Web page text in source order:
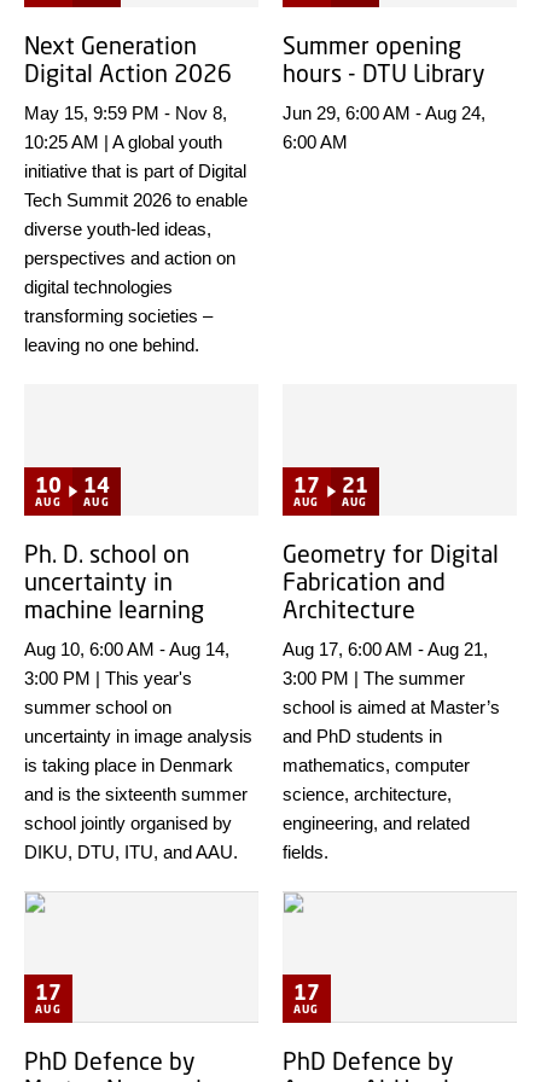
Next Generation
Digital Action 2026
May 15, 9:59 PM - Nov 8,
10:25 AM | A global youth
initiative that is part of Digital
Tech Summit 2026 to enable
diverse youth-led ideas,
perspectives and action on
digital technologies
transforming societies –
leaving no one behind.
Summer opening
hours - DTU Library
Jun 29, 6:00 AM -Aug 24,
6:00 AM
10
AUG
14
AUG
Ph. D. school on
uncertainty in
machine learning
Aug 10, 6:00 AM -Aug 14,
3:00 PM | This year's
summer school on
uncertainty in image analysis
is taking place in Denmark
and is the sixteenth summer
school jointly organised by
DIKU, DTU, ITU, and AAU.
17
AUG
21
AUG
Geometry for Digital
Fabrication and
Architecture
Aug 17, 6:00 AM -Aug 21,
3:00 PM | The summer
school is aimed at Master’s
and PhD students in
mathematics, computer
science, architecture,
engineering, and related
fields.
17
AUG
PhD Defence by
17
AUG
PhD Defence by